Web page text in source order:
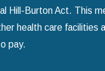
Hill-Burton Act. This
health care facilities
pay.